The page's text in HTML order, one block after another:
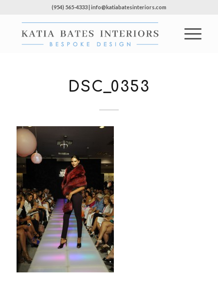
(954) 565-4333 | info@katiabatesinteriors.com
DSC_0353